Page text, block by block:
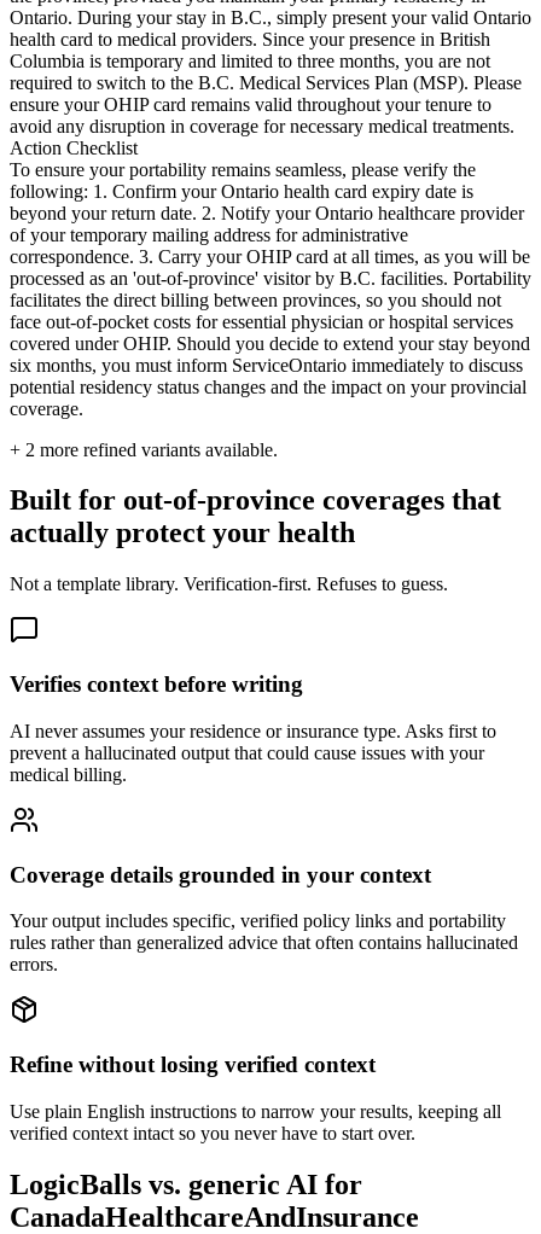
Ontario. During your stay in B.C., simply present your valid Ontario
health card to medical providers. Since your presence in British
Columbia is temporary and limited to three months, you are not
required to switch to the B.C. Medical Services Plan (MSP). Please
ensure your OHIP card remains valid throughout your tenure to
avoid any disruption in coverage for necessary medical treatments.
Action Checklist
To ensure your portability remains seamless, please verify the
following: 1. Confirm your Ontario health card expiry date is
beyond your return date. 2. Notify your Ontario healthcare provider
of your temporary mailing address for administrative
correspondence. 3. Carry your OHIP card at all times, as you will be
processed as an 'out-of-province' visitor by B.C. facilities. Portability
facilitates the direct billing between provinces, so you should not
face out-of-pocket costs for essential physician or hospital services
covered under OHIP. Should you decide to extend your stay beyond
six months, you must inform ServiceOntario immediately to discuss
potential residency status changes and the impact on your provincial
coverage.
+ 2 more refined variants available.
Built for out-of-province coverages that
actually protect your health
Not a template library. Verification-first. Refuses to guess.
Verifies context before writing
AI never assumes your residence or insurance type. Asks first to
prevent a hallucinated output that could cause issues with your
medical billing.
Coverage details grounded in your context
Your output includes specific, verified policy links and portability
rules rather than generalized advice that often contains hallucinated
errors.
Refine without losing verified context
Use plain English instructions to narrow your results, keeping all
verified context intact so you never have to start over.
LogicBalls vs. generic AI for
CanadaHealthcareAndInsurance